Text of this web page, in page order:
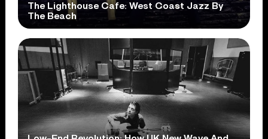
The Lighthouse Cafe: West Coast Jazz By
The Beach